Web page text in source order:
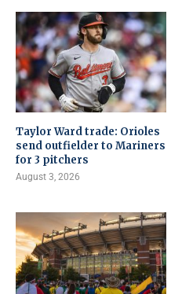
Taylor Ward trade: Orioles
send outfielder to Mariners
for 3 pitchers
August 3, 2026